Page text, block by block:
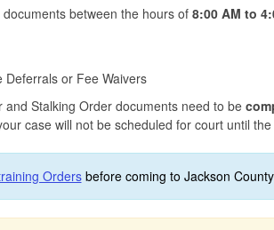
between the hours of 8:00 AM to 4
Deferrals or Fee Waivers
Stalking Order documents need to be
case will not be scheduled for court until
Ordersbefore coming to Jackson